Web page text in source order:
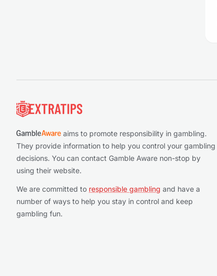
aims to promote responsibility in gambling.
They provide information to help you control your gambling
decisions. You can contact Gamble Aware non-stop by
using their website.
We are committed to responsible gambling and have a
number of ways to help you stay in control and keep
gambling fun.